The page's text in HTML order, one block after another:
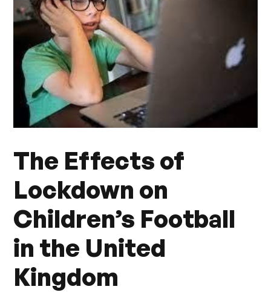
The Effects of
Lockdown on
Children’s Football
in the United
Kingdom